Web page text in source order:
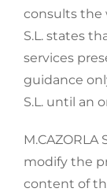
consults the
S.L. states
services
guidance
S.L. until an
modify the
content of